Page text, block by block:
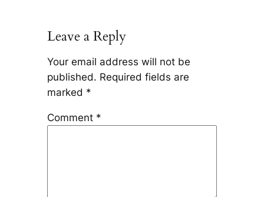
Leave a Reply
Your email address will not be
published. Required fields are
marked *
Comment *